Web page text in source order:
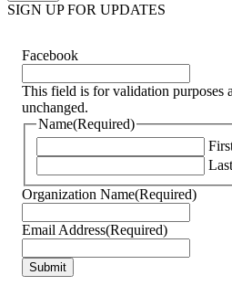
SIGN UP FOR UPDATES
Facebook
This field is for validation purposes
unchanged.
Name(Required)
Last
Organization Name(Required)
Email Address(Required)